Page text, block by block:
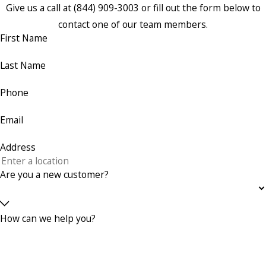
Give us a call at(844) 909-3003 or fill out the form below to
contact one of our team members.
First Name
Last Name
Phone
Email
Address
Are you a new customer?
How can we help you?